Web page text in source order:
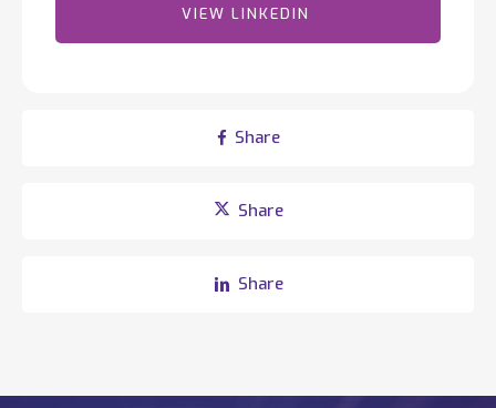
companies.
VIEW LINKEDIN
Share
Share
Share